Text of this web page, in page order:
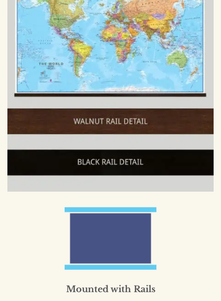
Mounted with Rails